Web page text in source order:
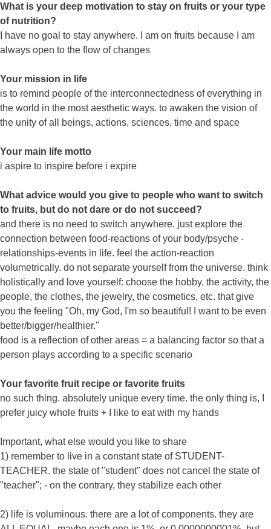
What is your deep motivation to stay on fruits or your type
of nutrition?
I have no goal to stay anywhere. I am on fruits because I am
always open to the flow of changes
Your mission in life
is to remind people of the interconnectedness of everything in
the world in the most aesthetic ways. to awaken the vision of
the unity of all beings, actions, sciences, time and space
Your main life motto
i aspire to inspire before i expire
What advice would you give to people who want to switch
to fruits, but do not dare or do not succeed?
and there is no need to switch anywhere. just explore the
connection between food-reactions of your body/psyche -
relationships-events in life. feel the action-reaction
volumetrically. do not separate yourself from the universe. think
holistically and love yourself: choose the hobby, the activity, the
people, the clothes, the jewelry, the cosmetics, etc. that give
you the feeling "Oh, my God, I'm so beautiful! I want to be even
better/bigger/healthier."
food is a reflection of other areas = a balancing factor so that a
person plays according to a specific scenario
Your favorite fruit recipe or favorite fruits
no such thing. absolutely unique every time. the only thing is, I
prefer juicy whole fruits + I like to eat with my hands
Important, what else would you like to share
1) remember to live in a constant state of STUDENT-
TEACHER. the state of "student" does not cancel the state of
"teacher"; - on the contrary, they stabilize each other
2) life is voluminous. there are a lot of components. they are